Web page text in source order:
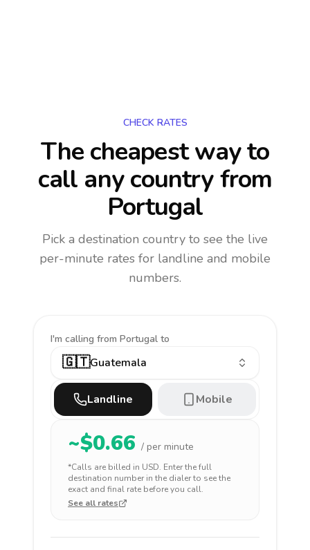
CHECK RATES
The cheapest way to
call any countryfrom
Portugal
Pick a destination country to see the live
per-minute rates for landline and mobile
numbers.
I'm calling from Portugal to
🇬🇹Guatemala
Landline Mobile
~$0.66 / per minute
*Calls are billed in USD. Enter the full
destination number in the dialer to see the
exact and final rate before you call.
See all rates